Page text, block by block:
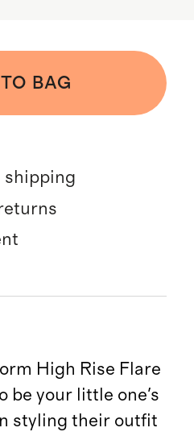
BAG
shipping
High Rise Flare
be your little one's
styling their outfit